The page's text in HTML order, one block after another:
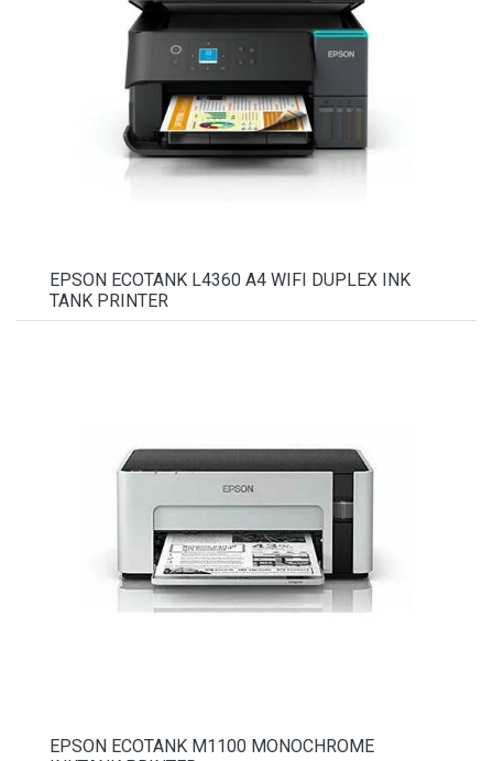
EPSON ECOTANK L4360 A4 WIFI DUPLEX INK
TANK PRINTER
EPSON ECOTANK M1100 MONOCHROME